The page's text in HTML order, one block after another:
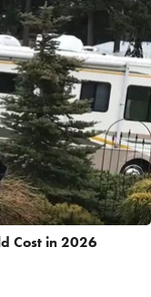
Cost in 2026